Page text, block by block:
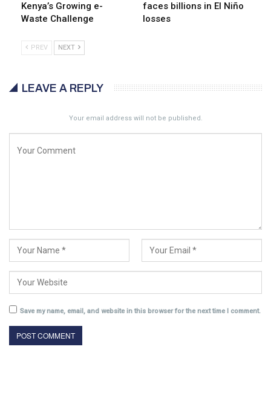
Kenya’s Growing e-
Waste Challenge
faces billions in El Niño
losses
PREV NEXT
LEAVE A REPLY
Your email address will not be published.
Save my name, email, and website in this browser for the next time I comment.